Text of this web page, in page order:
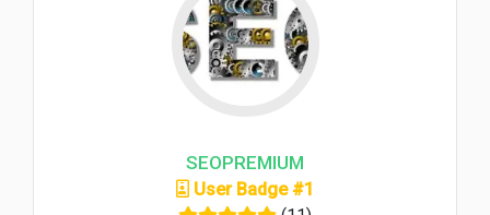
SEOPREMIUM
User Badge #1